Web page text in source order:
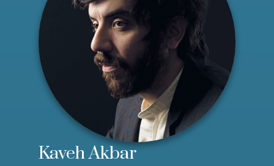
ATTEND
Kaveh Akbar